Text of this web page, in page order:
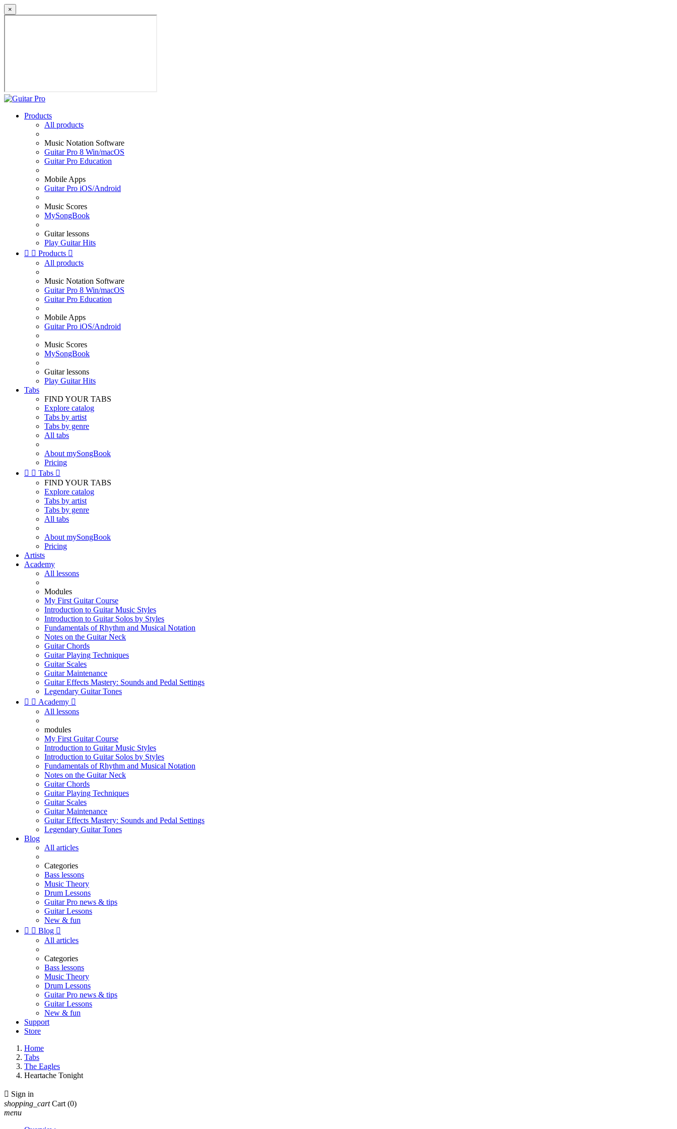
×
Products
All products
Music Notation Software
Guitar Pro 8 Win/macOS
Guitar Pro Education
Mobile Apps
Guitar Pro iOS/Android
Music Scores
MySongBook
Guitar lessons
Play Guitar Hits
  Products 
All products
Music Notation Software
Guitar Pro 8 Win/macOS
Guitar Pro Education
Mobile Apps
Guitar Pro iOS/Android
Music Scores
MySongBook
Guitar lessons
Play Guitar Hits
Tabs
FIND YOUR TABS
Explore catalog
Tabs by artist
Tabs by genre
All tabs
About mySongBook
Pricing
  Tabs 
FIND YOUR TABS
Explore catalog
Tabs by artist
Tabs by genre
All tabs
About mySongBook
Pricing
Artists
Academy
All lessons
Modules
My First Guitar Course
Introduction to Guitar Music Styles
Introduction to Guitar Solos by Styles
Fundamentals of Rhythm and Musical Notation
Notes on the Guitar Neck
Guitar Chords
Guitar Playing Techniques
Guitar Scales
Guitar Maintenance
Guitar Effects Mastery: Sounds and Pedal Settings
Legendary Guitar Tones
  Academy 
All lessons
modules
My First Guitar Course
Introduction to Guitar Music Styles
Introduction to Guitar Solos by Styles
Fundamentals of Rhythm and Musical Notation
Notes on the Guitar Neck
Guitar Chords
Guitar Playing Techniques
Guitar Scales
Guitar Maintenance
Guitar Effects Mastery: Sounds and Pedal Settings
Legendary Guitar Tones
Blog
All articles
Categories
Bass lessons
Music Theory
Drum Lessons
Guitar Pro news & tips
Guitar Lessons
New & fun
  Blog 
All articles
Categories
Bass lessons
Music Theory
Drum Lessons
Guitar Pro news & tips
Guitar Lessons
New & fun
Support
Store
Home
Tabs
The Eagles
Heartache Tonight
 Sign in
shopping_cart Cart (0)
menu